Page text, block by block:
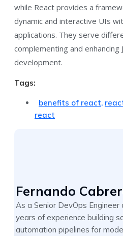
while React provides a
dynamic and interactive UIs
applications. They serve
complementing and
development.
Tags:
benefits of react,
react
Fernando
As a Senior DevOps Engineer
years of experience building
automation pipelines for